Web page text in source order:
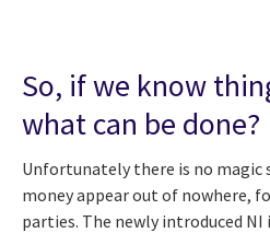
So, if we know
what can be done?
Unfortunately there is no magic
money appear out of nowhere,
parties. The newly introduced NI